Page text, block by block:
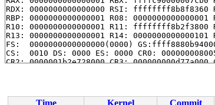
RDX: 0000000000000000 RSI: ffffffff8b8f8360
RBP: 0000000000000001 R08: 0000000000000001
R10: 0000000000000001 R11: ffffffff8b2f3800
R13: 0000000000000001 R14: 0000000000000101
FS:  0000000000000000(0000)
CS:  0010 DS: 0000 ES: 0000 CR0:
CR2: 0000001b2e728000 CR3: 000000000d77a000
__run_timers+0x74b/0xaf0 kernel/time/
Time
Kernel Commit